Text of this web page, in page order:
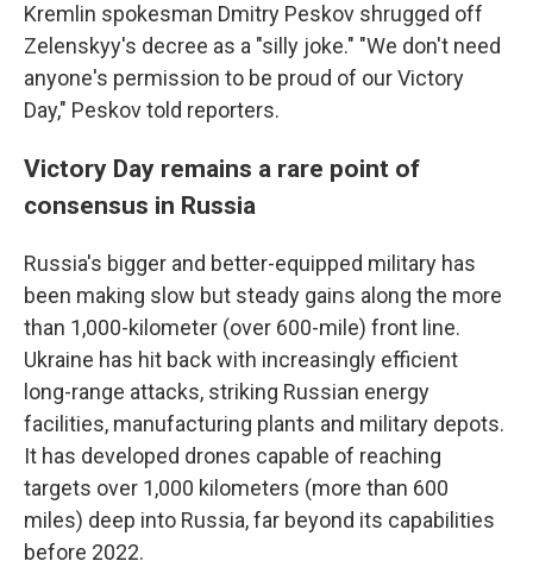
Kremlin spokesman Dmitry Peskov shrugged off
Zelenskyy's decree as a "silly joke." "We don't need
anyone's permission to be proud of our Victory
Day," Peskov told reporters.
Victory Day remains a rare point of
consensus in Russia
Russia's bigger and better-equipped military has
been making slow but steady gains along the more
than 1,000-kilometer (over 600-mile) front line.
Ukraine has hit back with increasingly efficient
long-range attacks, striking Russian energy
facilities, manufacturing plants and military depots.
It has developed drones capable of reaching
targets over 1,000 kilometers (more than 600
miles) deep into Russia, far beyond its capabilities
before 2022.